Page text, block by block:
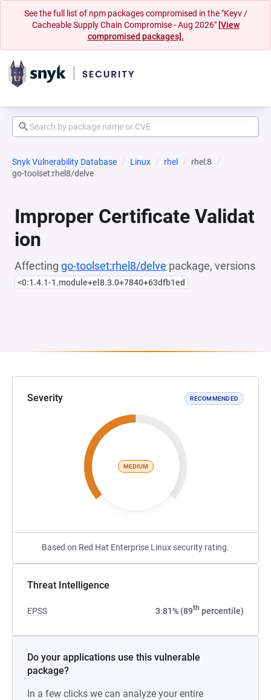
See the full list of npm packages compromised in the "Keyv /
Cacheable Supply Chain Compromise - Aug 2026" [View
compromised packages].
Snyk Vulnerability Database Linux rhel
rhel:8
go-toolset:rhel8/delve
Improper Certificate Validat
ion
Affecting go-toolset:rhel8/delve package, versions
<0:1.4.1-1.module+el8.3.0+7840+63dfb1ed
Severity RECOMMENDED
MEDIUM
Based on Red Hat Enterprise Linux security rating.
Threat Intelligence
EPSS 3.81% (89th percentile)
Do your applications use this vulnerable
package?
In a few clicks we can analyze your entire